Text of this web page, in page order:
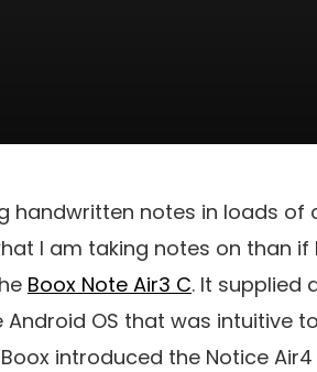
handwritten notes in loads of
I am taking notes on than if
Boox Note Air3 C. It supplied
OS that was intuitive
introduced the Notice